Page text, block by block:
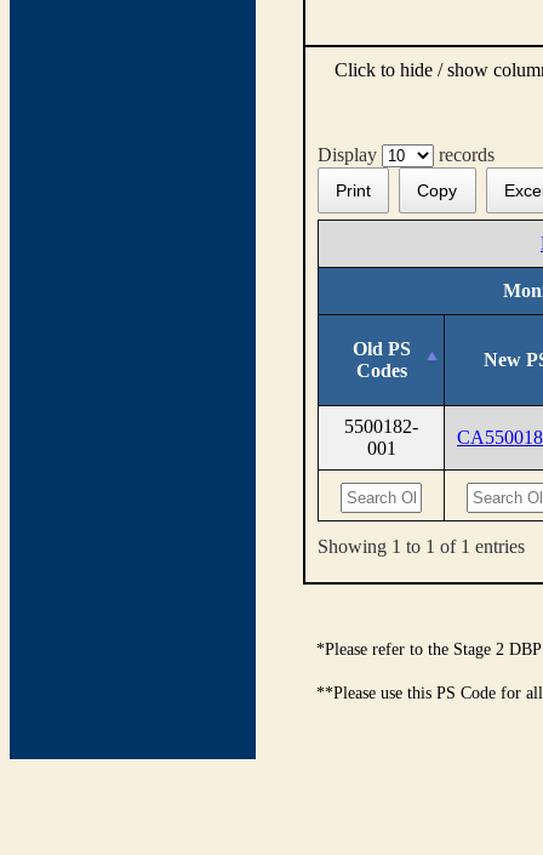
Click to hide / show
Display records
Print Copy
Old PS
Codes
New
5500182-
001
Showing 1 to 1 of 1 entries
*Please refer to the Stage 2
**Please use this PS Code for